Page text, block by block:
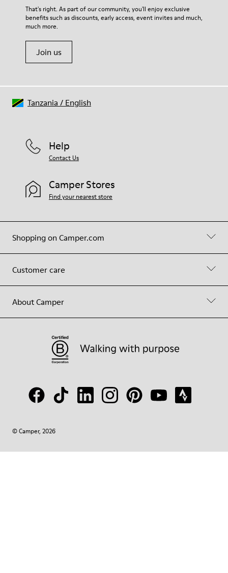
That's right. As part of our community, you'll enjoy exclusive
benefits such as discounts, early access, event invites and much,
much more.
Join us
Shopping on Camper.com
Customer care
About Camper
Help
Contact Us
Camper Stores
Find your nearest store
© Camper, 2026
Tanzania / English